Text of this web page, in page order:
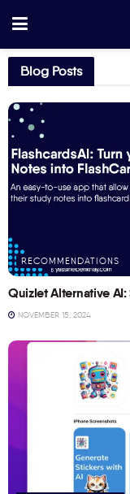
Blog Posts
RECOMMENDATIONS
Quizlet Alternative
NOVEMBER 15, 2024